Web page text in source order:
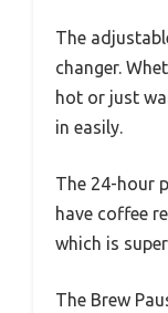
The
changer.
hot or just
in easily.
The 24-hour
have coffee
which is
The Brew